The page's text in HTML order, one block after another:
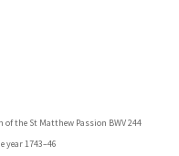
of the St Matthew Passion BWV 244
year 1743–46